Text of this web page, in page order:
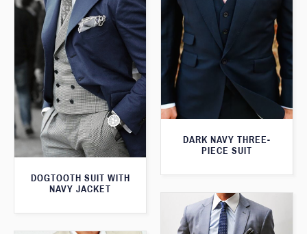
DARK NAVY THREE-
PIECE SUIT
DOGTOOTH SUIT WITH
NAVY JACKET